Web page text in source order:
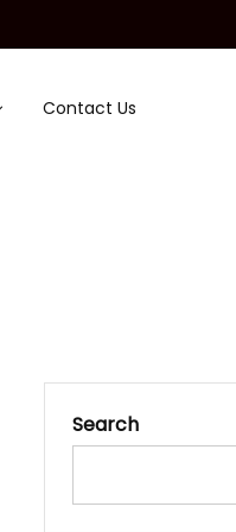
Contact Us
Search